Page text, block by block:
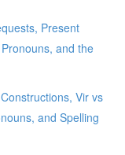
Present
and the
Vir vs
and Spelling